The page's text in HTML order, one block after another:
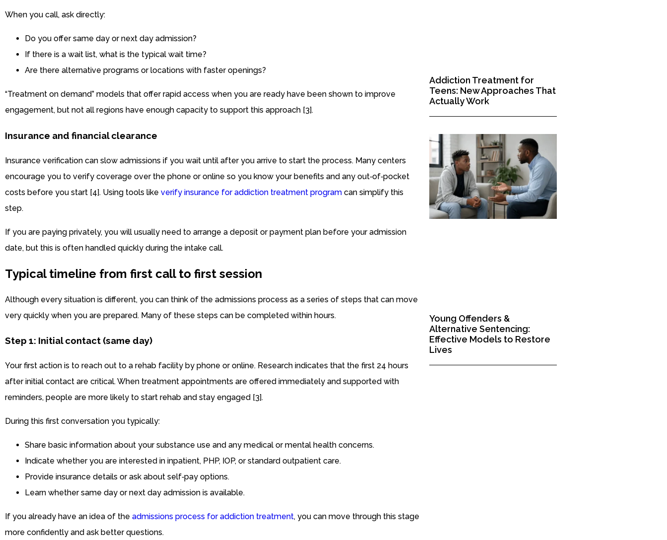
When you call, ask directly:
Do you offer same day or next day admission?
If there is a wait list, what is the typical wait time?
Are there alternative programs or locations with faster openings?
“Treatment on demand” models that offer rapid access when you are ready have been shown to improve
engagement, but not all regions have enough capacity to support this approach [3].
Insurance and financial clearance
Insurance verification can slow admissions if you wait until after you arrive to start the process. Many centers
encourage you to verify coverage over the phone or online so you know your benefits and any out‑of‑pocket
costs before you start [4]. Using tools like verify insurance for addiction treatment program can simplify this
step.
If you are paying privately, you will usually need to arrange a deposit or payment plan before your admission
date, but this is often handled quickly during the intake call.
Typical timeline from first call to first session
Although every situation is different, you can think of the admissions process as a series of steps that can move
very quickly when you are prepared. Many of these steps can be completed within hours.
Step 1: Initial contact (same day)
Your first action is to reach out to a rehab facility by phone or online. Research indicates that the first 24 hours
after initial contact are critical. When treatment appointments are offered immediately and supported with
reminders, people are more likely to start rehab and stay engaged [3].
During this first conversation you typically:
Share basic information about your substance use and any medical or mental health concerns.
Indicate whether you are interested in inpatient, PHP, IOP, or standard outpatient care.
Provide insurance details or ask about self‑pay options.
Learn whether same day or next day admission is available.
If you already have an idea of the admissions process for addiction treatment, you can move through this stage
more confidently and ask better questions.
Addiction Treatment for
Teens: New Approaches That
Actually Work
Young Offenders &
Alternative Sentencing:
Effective Models to Restore
Lives